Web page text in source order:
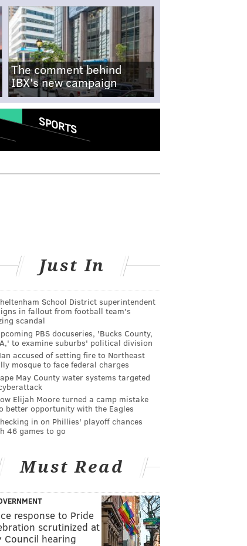
The comment behind
IBX's new campaign
SPORTS
Just In
School District superintendent
in fallout from football team's
scandal
PBS docuseries, 'Bucks County,
to examine suburbs' political division
accused of setting fire to Northeast
mosque to face federal charges
May County water systems targeted
Elijah Moore turned a camp mistake
better opportunity with the Eagles
in on Phillies' playoff chances
46 games to go
Must Read
response to Pride
scrutinized at
Council hearing